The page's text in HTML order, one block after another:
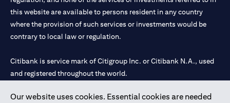
Our website uses cookies. Essential cookies are needed
this website are available to persons resident in any country
where the provision of such services or investments would be
contrary to local law or regulation.
Citibank is service mark of Citigroup Inc. or Citibank N.A., used
and registered throughout the world.
Citibank N.A. UAE is registered with Central Bank of UAE under